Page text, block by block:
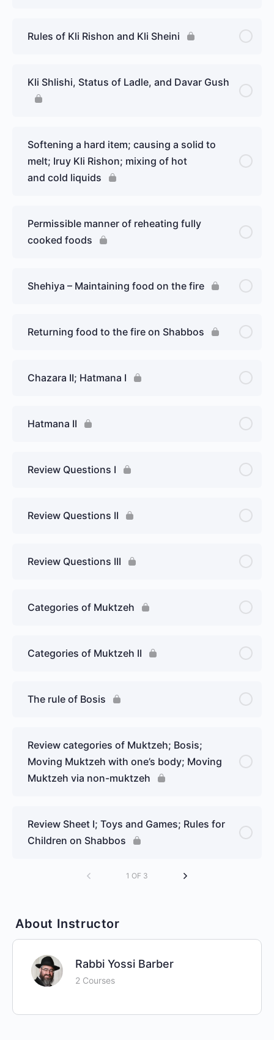
Rules of Kli Rishon and Kli Sheini
Kli Shlishi, Status of Ladle, and Davar Gush
Softening a hard item; causing a solid to
melt; Iruy Kli Rishon; mixing of hot
and cold liquids
Permissible manner of reheating fully
cooked foods
Shehiya – Maintaining food on the fire
Returning food to the fire on Shabbos
Chazara II; Hatmana I
Hatmana II
Review Questions I
Review Questions II
Review Questions III
Categories of Muktzeh
Categories of Muktzeh II
The rule of Bosis
Review categories of Muktzeh; Bosis;
Moving Muktzeh with one’s body; Moving
Muktzeh via non-muktzeh
Review Sheet I; Toys and Games; Rules for
Children on Shabbos
1 OF 3
About Instructor
Rabbi Yossi Barber
2 Courses